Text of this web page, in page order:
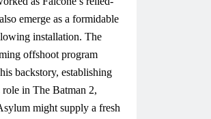
emerge as a formidable
installation. The
offshoot program
backstory, establishing
role in The Batman 2,
might supply a fresh